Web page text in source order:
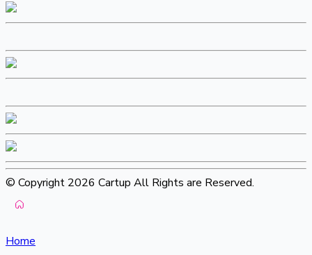
© Copyright 2026 Cartup All Rights are Reserved.
Home